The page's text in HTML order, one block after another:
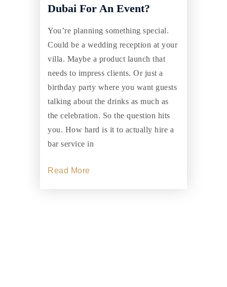
Dubai For An Event?
You’re planning something special.
Could be a wedding reception at your
villa. Maybe a product launch that
needs to impress clients. Or just a
birthday party where you want guests
talking about the drinks as much as
the celebration. So the question hits
you. How hard is it to actually hire a
bar service in
Read More